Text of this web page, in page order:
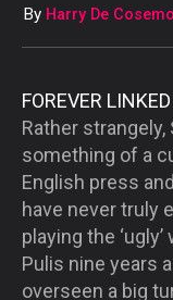
By Harry De Cosemo
FOREVER
Rather
something of a
English press
have never truly
playing the
Pulis nine years
overseen a big